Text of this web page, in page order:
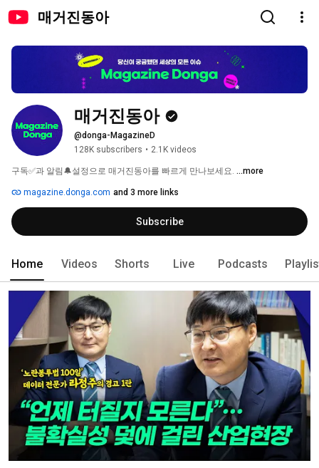
매거진동아
매거진동아
@donga-MagazineD
128K subscribers • 2.1K videos
구독✅과 알림🔔설정으로 매거진동아를 빠르게 만나보세요. ...more
magazine.donga.com and 3 more links
Subscribe
Home Videos Shorts Live Podcasts